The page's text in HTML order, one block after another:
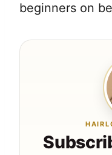
beginners on